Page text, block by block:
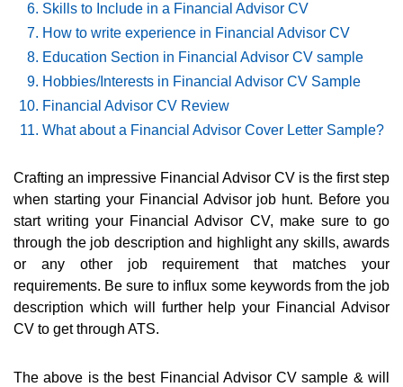
Skills to Include in a Financial Advisor CV
How to write experience in Financial Advisor CV
Education Section in Financial Advisor CV sample
Hobbies/Interests in Financial Advisor CV Sample
Financial Advisor CV Review
What about a Financial Advisor Cover Letter Sample?
Crafting an impressive Financial Advisor CV is the first step
when starting your Financial Advisor job hunt. Before you
start writing your Financial Advisor CV, make sure to go
through the job description and highlight any skills, awards
or any other job requirement that matches your
requirements. Be sure to influx some keywords from the job
description which will further help your Financial Advisor
CV to get through ATS.
The above is the best Financial Advisor CV sample & will